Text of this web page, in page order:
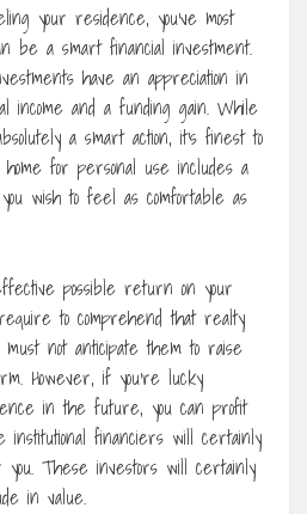
your residence, you’ve most
be a smart financial investment.
have an appreciation in
income and a funding gain. While
a smart action, it’s finest to
for personal use includes a
wish to feel as comfortable as
possible return on your
to comprehend that realty
not anticipate them to raise
However, if you’re lucky
in the future, you can profit
institutional financiers will certainly
These investors will certainly
in value.